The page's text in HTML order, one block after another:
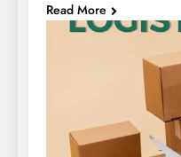
Read More